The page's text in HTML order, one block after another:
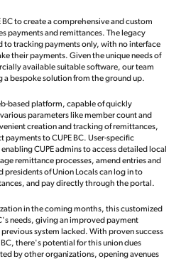
BC to create a comprehensive and custom
payments and remittances. The legacy
to tracking payments only, with no interface
their payments. Given the unique needs of
available suitable software, our team
bespoke solution from the ground up.
based platform, capable of quickly
parameters like member count and
creation and tracking of remittances,
to CUPE BC. User-specific
CUPE admins to access detailed local
remittance processes, amend entries and
presidents of Union Locals can log in to
and pay directly through the portal.
in the coming months, this customized
needs, giving an improved payment
system lacked. With proven success
there's potential for this union dues
by other organizations, opening avenues